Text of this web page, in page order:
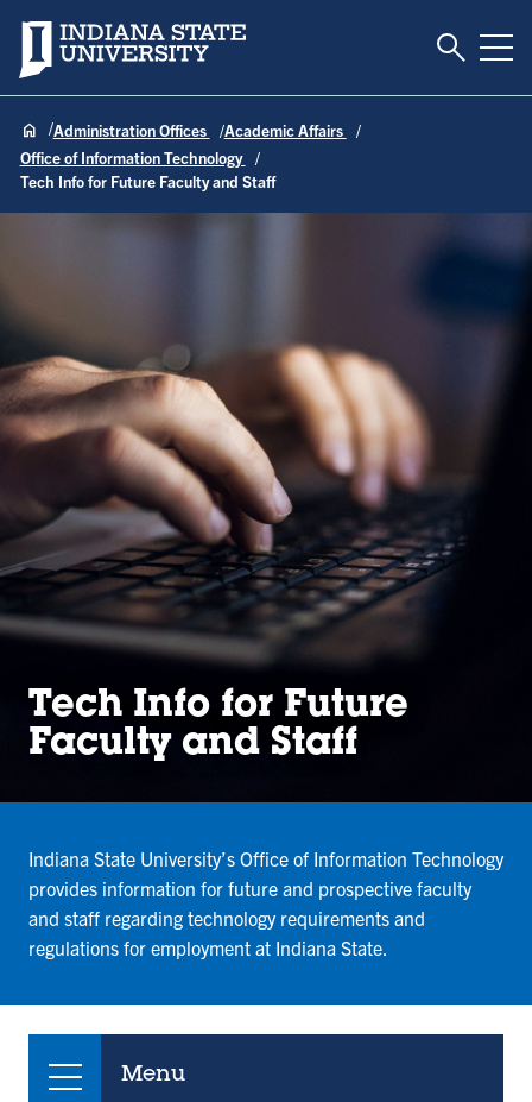
Indiana State University Toggle
Administration Offices
Academic Affairs
Office of Information Technology
Tech Info for Future Faculty and Staff
Tech Info for Future
Faculty and Staff
Indiana State University’s Office of Information Technology
provides information for future and prospective faculty
and staff regarding technology requirements and
regulations for employment at Indiana State.
Menu